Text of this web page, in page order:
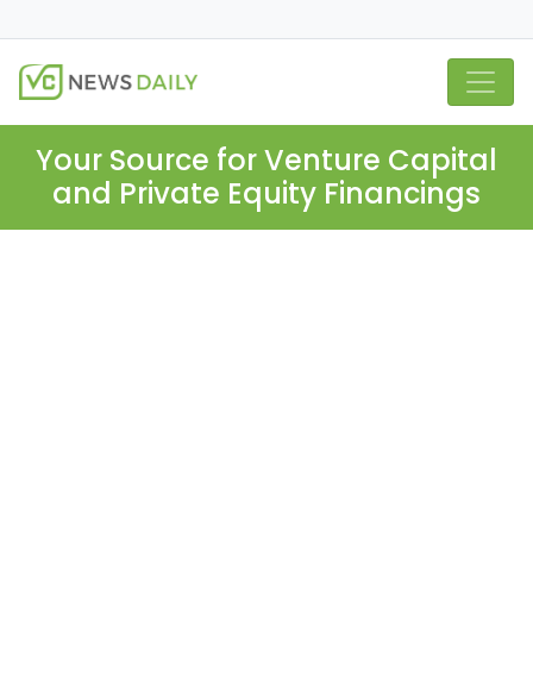
Your Source for Venture Capital
and Private Equity Financings